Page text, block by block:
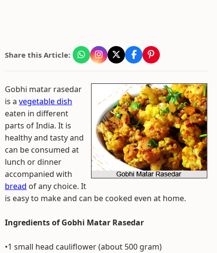
Share this Article:
Gobhi matar rasedar
is a vegetable dish
eaten in different
parts of India. It is
healthy and tasty and
can be consumed at
lunch or dinner
accompanied with
bread of any choice. It
is easy to make and can be cooked even at home.
Ingredients of Gobhi Matar Rasedar
•1 small head cauliflower (about 500 gram)